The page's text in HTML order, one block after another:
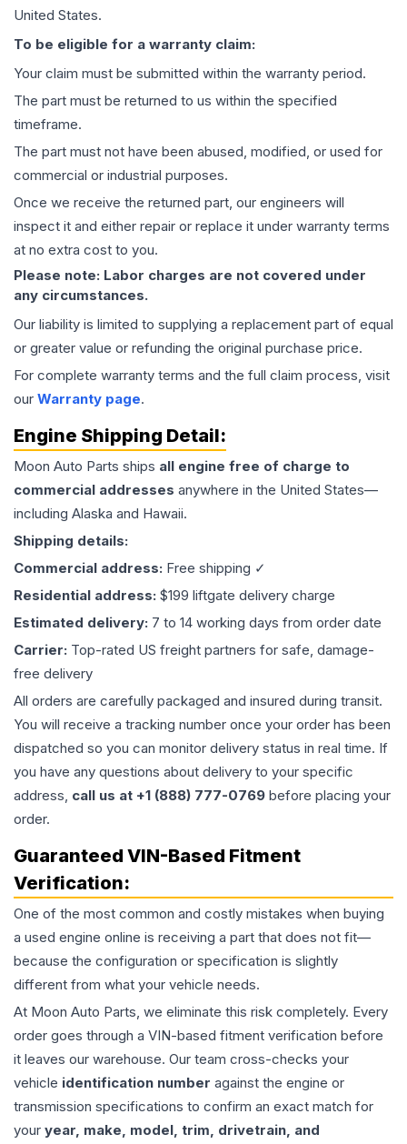
United States.
To be eligible for a warranty claim:
Your claim must be submitted within the warranty period.
The part must be returned to us within the specified
timeframe.
The part must not have been abused, modified, or used for
commercial or industrial purposes.
Once we receive the returned part, our engineers will
inspect it and either repair or replace it under warranty terms
at no extra cost to you.
Please note: Labor charges are not covered under
any circumstances.
Our liability is limited to supplying a replacement part of equal
or greater value or refunding the original purchase price.
For complete warranty terms and the full claim process, visit
our Warranty page.
Engine Shipping Detail:
Moon Auto Parts ships all engine free of charge to
commercial addresses anywhere in the United States—
including Alaska and Hawaii.
Shipping details:
Commercial address: Free shipping ✓
Residential address: $199 liftgate delivery charge
Estimated delivery: 7 to 14 working days from order date
Carrier: Top-rated US freight partners for safe, damage-
free delivery
All orders are carefully packaged and insured during transit.
You will receive a tracking number once your order has been
dispatched so you can monitor delivery status in real time. If
you have any questions about delivery to your specific
address, call us at +1 (888) 777-0769 before placing your
order.
Guaranteed VIN-Based Fitment
Verification:
One of the most common and costly mistakes when buying
a used engine online is receiving a part that does not fit—
because the configuration or specification is slightly
different from what your vehicle needs.
At Moon Auto Parts, we eliminate this risk completely. Every
order goes through a VIN-based fitment verification before
it leaves our warehouse. Our team cross-checks your
vehicle identification number against the engine or
transmission specifications to confirm an exact match for
your year, make, model, trim, drivetrain, and